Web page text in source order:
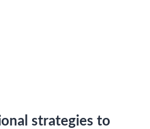
strategies to